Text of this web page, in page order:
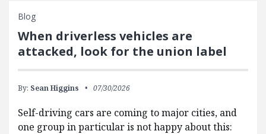
Blog
When driverless vehicles are
attacked, look for the union label
By: Sean Higgins 07/30/2026
Self-driving cars are coming to major cities, and
one group in particular is not happy about this: